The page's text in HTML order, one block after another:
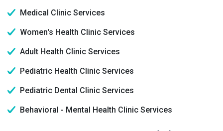
Medical Clinic Services
Women's Health Clinic Services
Adult Health Clinic Services
Pediatric Health Clinic Services
Pediatric Dental Clinic Services
Behavioral - Mental Health Clinic Services